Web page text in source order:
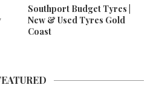
Southport Budget Tyres |
New & Used Tyres Gold
Coast